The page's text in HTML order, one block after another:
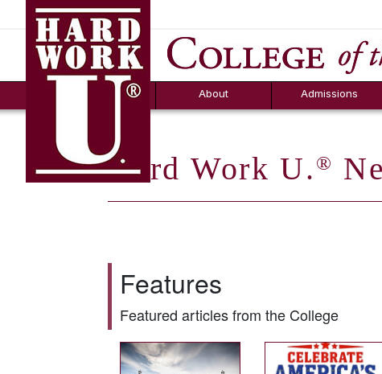
About
FAQs
Admissions
Counselor Tool
Box
Hard Work U. ®
Features
Featured articles from the College